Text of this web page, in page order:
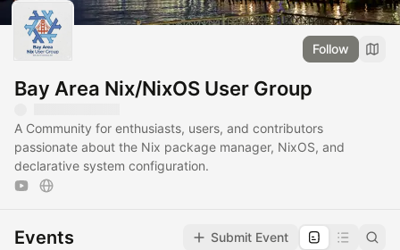
Follow
Bay Area Nix/NixOS User Group
A Community for enthusiasts, users, and contributors
passionate about the Nix package manager, NixOS, and
declarative system configuration.
Events Submit Event